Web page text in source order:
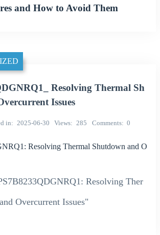
and How to Avoid Them
Resolving Thermal Sh
Issues
in 2025-06-30 Views 285 Comments 0
Resolving Thermal Shutdown and O
Resolving Ther
Overcurrent Issues"